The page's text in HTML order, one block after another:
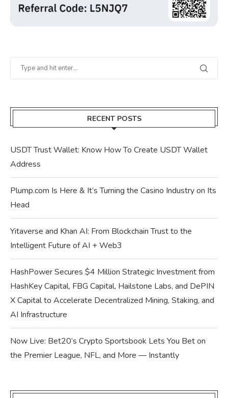
RECENT POSTS
USDT Trust Wallet: Know How To Create USDT Wallet
Address
Plump.com Is Here & It’s Turning the Casino Industry on Its
Head
Yitaverse and Khan AI: From Blockchain Trust to the
Intelligent Future of AI + Web3
HashPower Secures $4 Million Strategic Investment from
HashKey Capital, FBG Capital, Hailstone Labs, and DePIN
X Capital to Accelerate Decentralized Mining, Staking, and
AI Infrastructure
Now Live: Bet20’s Crypto Sportsbook Lets You Bet on
the Premier League, NFL, and More — Instantly